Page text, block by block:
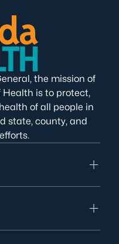
the mission of
is to protect,
of all people in
state, county, and